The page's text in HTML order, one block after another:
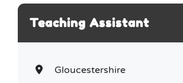
Teaching Assistant
Gloucestershire